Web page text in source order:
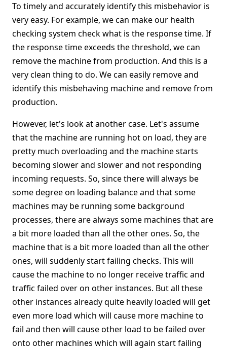
To timely and accurately identify this misbehavior is
very easy. For example, we can make our health
checking system check what is the response time. If
the response time exceeds the threshold, we can
remove the machine from production. And this is a
very clean thing to do. We can easily remove and
identify this misbehaving machine and remove from
production.
However, let's look at another case. Let's assume
that the machine are running hot on load, they are
pretty much overloading and the machine starts
becoming slower and slower and not responding
incoming requests. So, since there will always be
some degree on loading balance and that some
machines may be running some background
processes, there are always some machines that are
a bit more loaded than all the other ones. So, the
machine that is a bit more loaded than all the other
ones, will suddenly start failing checks. This will
cause the machine to no longer receive traffic and
traffic failed over on other instances. But all these
other instances already quite heavily loaded will get
even more load which will cause more machine to
fail and then will cause other load to be failed over
onto other machines which will again start failing